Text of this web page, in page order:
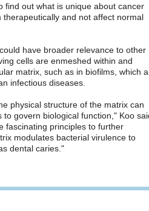
find out what is unique about cancer
and not affect normal
have broader relevance to other
cells are enmeshed within and
matrix, such as in biofilms, which
infectious diseases.
physical structure of the matrix can
to govern biological function," Koo
fascinating principles to further
modulates bacterial virulence to
dental caries."